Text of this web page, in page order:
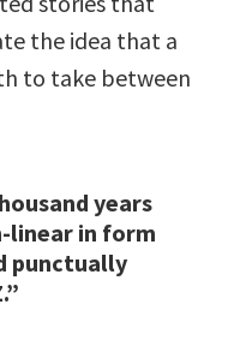
the idea that a
to take between
years
linear in form
punctually